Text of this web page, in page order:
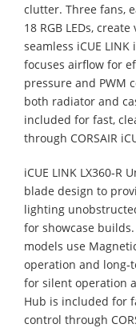
clutter. Three fans,
18 RGB LEDs,
seamless iCUE
focuses airflow for
pressure and PWM
both radiator and
included for fast,
through CORSAIR
iCUE LINK LX360‑R
blade design to
lighting
for showcase
models use
operation and
for silent operation
Hub is included for
control through